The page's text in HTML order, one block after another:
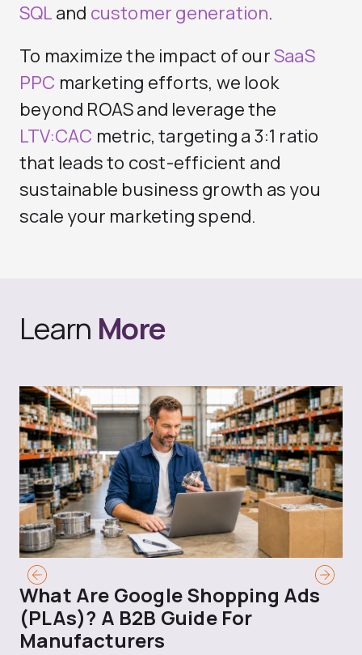
SQL and customer generation.
To maximize the impact of ourSaaS
PPC marketing efforts, we look
beyond ROAS and leverage the
LTV:CAC metric, targeting a 3:1 ratio
that leads to cost-efficient and
sustainable business growth as you
scale your marketing spend.
Learn More
What Are Google Shopping Ads
(PLAs)? A B2B Guide For
Manufacturers